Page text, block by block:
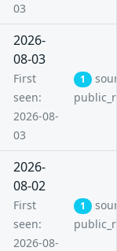
03
2026-
08-03
First
seen:
2026-08-
03
1
2026-
08-02
First
seen:
2026-08-
1